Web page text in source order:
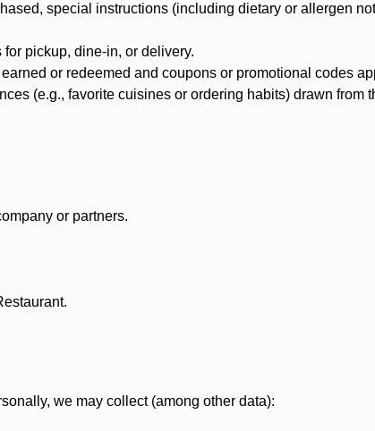
special instructions (including dietary or allergen
pickup, dine-in, or delivery.
or redeemed and coupons or promotional codes
(e.g., favorite cuisines or ordering habits) drawn from
or partners.
we may collect (among other data):